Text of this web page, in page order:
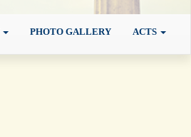
PHOTO GALLERY ACTS